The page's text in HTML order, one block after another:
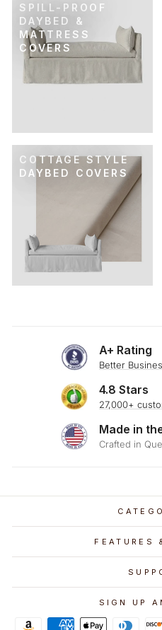
SPILL-PROOF
DAYBED &
MATTRESS
COVERS
COTTAGE STYLE
DAYBED COVERS
A+ Rating
Better
4.8 Stars
27,000+
Made in
Crafted in
FEATURES
SIGN UP